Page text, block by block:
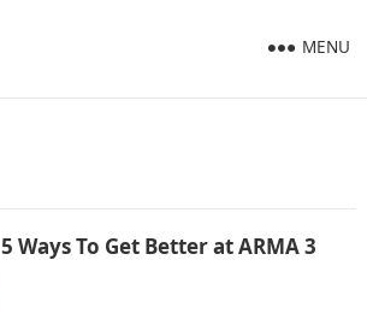
MENU
5 Ways To Get Better at ARMA 3